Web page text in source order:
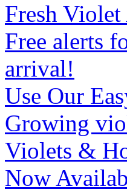
Fresh
Free alerts
arrival!
Use Our
Growing
Violets &
Now